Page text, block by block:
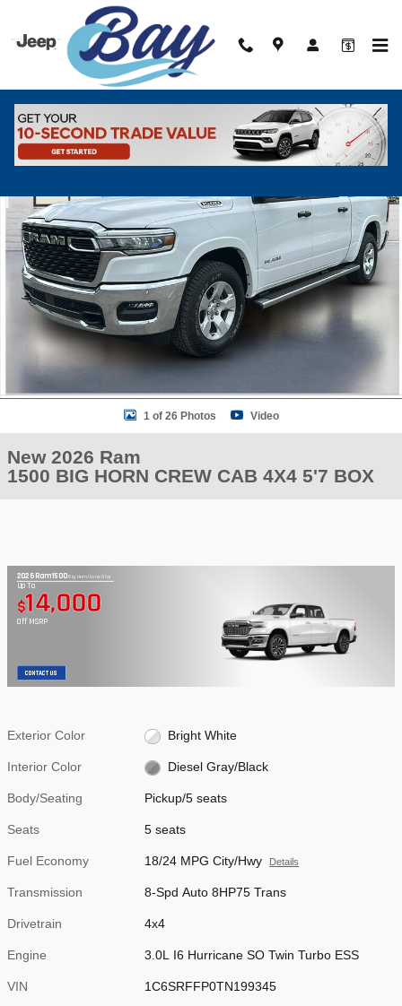
Skip to main content
New 2026 Ram 1500 BIG HORN CREW CAB 4X4 5'7 BOX Pickup
1 of 26 Photos Video
New 2026 Ram
1500 BIG HORN CREW CAB 4X4 5'7 BOX
2026 Ram 1500 Big Horn/Lone Star
Up To
$14,000
Off MSRP
CONTACT US
Exterior Color Bright White
Interior Color Diesel Gray/Black
Body/Seating Pickup/5 seats
Seats 5 seats
Fuel Economy 18/24 MPG City/Hwy Details
Transmission 8-Spd Auto 8HP75 Trans
Drivetrain 4x4
Engine 3.0L I6 Hurricane SO Twin Turbo ESS
VIN 1C6SRFFP0TN199345